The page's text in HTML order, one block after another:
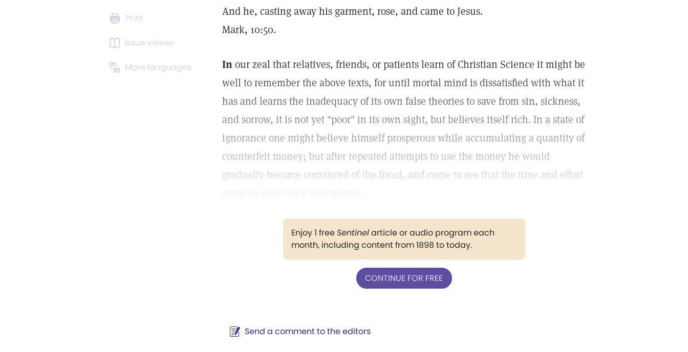
Print
Issue viewer
More languages
And he, casting away his garment, rose, and came to Jesus.
Mark, 10:50.
Inour zeal that relatives, friends, or patients learn of Christian Science it might be
well to remember the above texts, for until mortal mind is dissatisfied with what it
has and learns the inadequacy of its own false theories to save from sin, sickness,
and sorrow, it is not yet "poor" in its own sight, but believes itself rich. In a state of
ignorance one might believe himself prosperous while accumulating a quantity of
counterfeit money; but after repeated attempts to use the money he would
gradually become convinced of the fraud, and come to see that the time and effort
Enjoy 1 freeSentinelarticle or audio program each
month, including content from 1898 to today.
CONTINUE FOR FREE
Send a comment to the editors